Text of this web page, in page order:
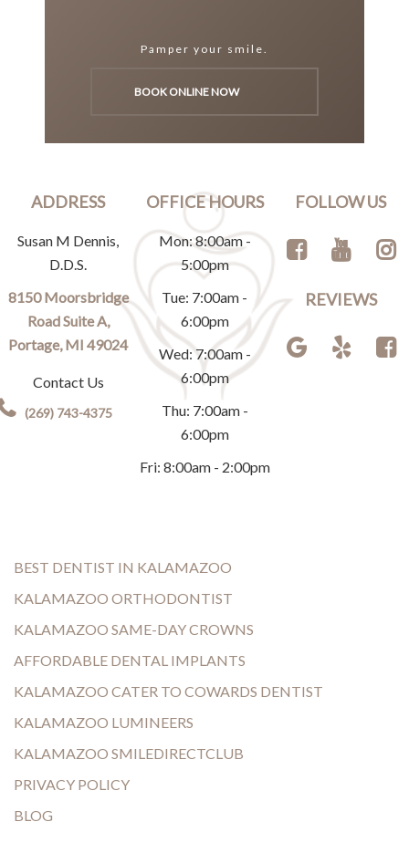
Pamper your smile.
BOOK ONLINE NOW
ADDRESS
Susan M Dennis,
D.D.S.
8150 Moorsbridge
Road Suite A,
Portage, MI 49024
Contact Us
(269) 743-4375
OFFICE HOURS
Mon: 8:00am -
5:00pm
Tue: 7:00am -
6:00pm
Wed: 7:00am -
6:00pm
Thu: 7:00am -
6:00pm
Fri: 8:00am - 2:00pm
FOLLOW US
REVIEWS
BEST DENTIST IN KALAMAZOO
KALAMAZOO ORTHODONTIST
KALAMAZOO SAME-DAY CROWNS
AFFORDABLE DENTAL IMPLANTS
KALAMAZOO CATER TO COWARDS DENTIST
KALAMAZOO LUMINEERS
KALAMAZOO SMILEDIRECTCLUB
PRIVACY POLICY
BLOG